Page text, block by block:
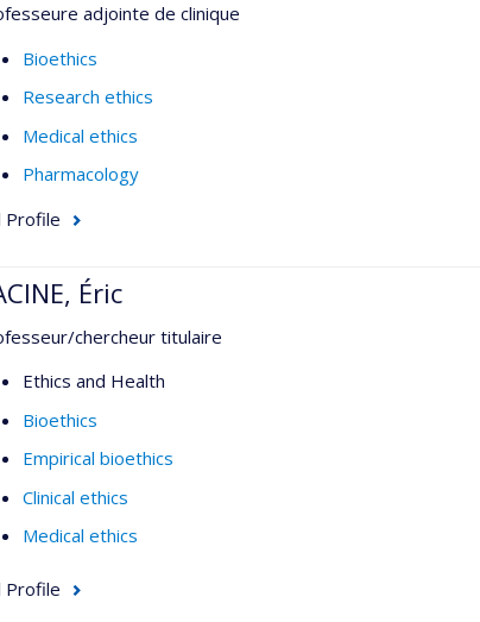
adjointe de clinique
Bioethics
Research ethics
Medical ethics
Pharmacology
Profile
Éric
chercheur titulaire
Ethics and Health
Bioethics
Empirical bioethics
Clinical ethics
Medical ethics
Profile